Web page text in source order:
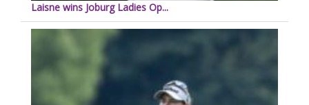
Laisne wins Joburg Ladies Op...